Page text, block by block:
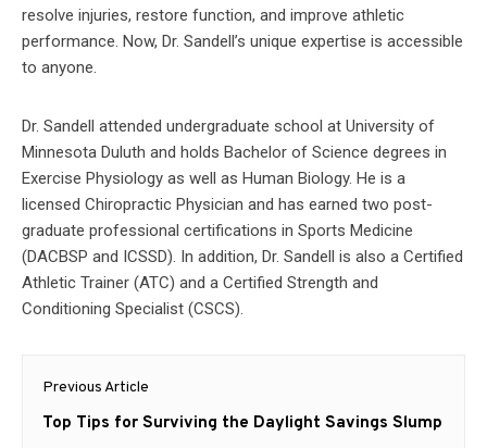
resolve injuries, restore function, and improve athletic
performance. Now, Dr. Sandell’s unique expertise is accessible
to anyone.
Dr. Sandell attended undergraduate school at University of
Minnesota Duluth and holds Bachelor of Science degrees in
Exercise Physiology as well as Human Biology. He is a
licensed Chiropractic Physician and has earned two post-
graduate professional certifications in Sports Medicine
(DACBSP and ICSSD). In addition, Dr. Sandell is also a Certified
Athletic Trainer (ATC) and a Certified Strength and
Conditioning Specialist (CSCS).
Post
navigation
Previous Article
Previous
Top Tips for Surviving the Daylight Savings Slump